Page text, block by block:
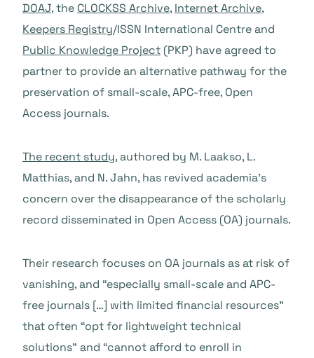
DOAJ, the CLOCKSS Archive, Internet Archive,
Keepers Registry/ISSN International Centre and
Public Knowledge Project (PKP) have agreed to
partner to provide an alternative pathway for the
preservation of small-scale, APC-free, Open
Access journals.
The recent study, authored by M. Laakso, L.
Matthias, and N. Jahn, has revived academia’s
concern over the disappearance of the scholarly
record disseminated in Open Access (OA) journals.
Their research focuses on OA journals as at risk of
vanishing, and “especially small-scale and APC-
free journals […] with limited financial resources”
that often “opt for lightweight technical
solutions” and “cannot afford to enroll in